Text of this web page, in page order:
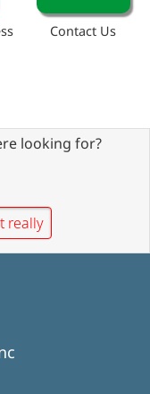
Contact Us
looking for?
really